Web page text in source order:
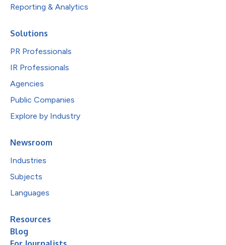
Reporting & Analytics
Solutions
PR Professionals
IR Professionals
Agencies
Public Companies
Explore by Industry
Newsroom
Industries
Subjects
Languages
Resources
Blog